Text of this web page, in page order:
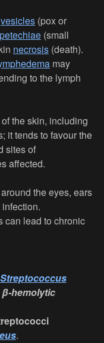
vesicles (pox or
petechiae (small
necrosis (death).
may
to the lymph
the skin, including
it tends to favour the
sites of
affected.
the eyes, ears
can lead to chronic
Streptococcus
hemolytic
.